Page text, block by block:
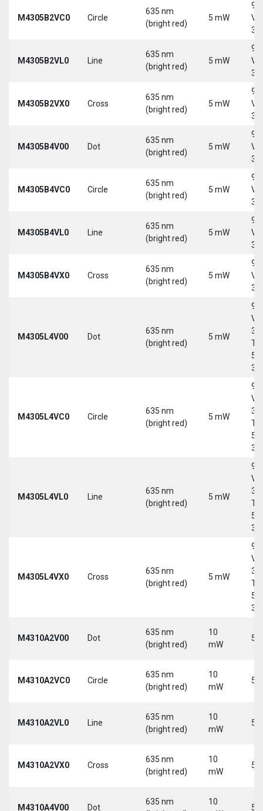
M4305B2VC0 Circle
635 nm
(bright red)
5 mW
9-
30
M4305B2VL0 Line
635 nm
(bright red)
5 mW
9-
30
M4305B2VX0 Cross
635 nm
(bright red)
5 mW
9-
30
M4305B4V00 Dot
635 nm
(bright red)
5 mW
9-
30
M4305B4VC0 Circle
635 nm
(bright red)
5 mW
9-
30
M4305B4VL0 Line
635 nm
(bright red)
5 mW
9-
30
M4305B4VX0 Cross
635 nm
(bright red)
5 mW
9-
30
M4305L4V00 Dot
635 nm
(bright red)
5 mW
9-
30
5-
M4305L4VC0 Circle
635 nm
(bright red)
5 mW
9-
30
5-
M4305L4VL0 Line
635 nm
(bright red)
5 mW
9-
30
5-
M4305L4VX0 Cross
635 nm
(bright red)
5 mW
9-
30
5-
M4310A2V00 Dot
635 nm
(bright red)
10
mW
5
M4310A2VC0 Circle
635 nm
(bright red)
10
mW
5
M4310A2VL0 Line
635 nm
(bright red)
10
mW
5
M4310A2VX0 Cross
635 nm
(bright red)
10
mW
5
M4310A4V00 Dot
635 nm
10
5